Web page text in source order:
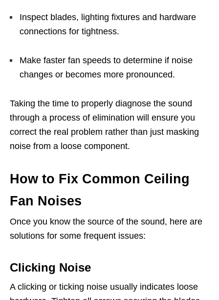
Inspect blades, lighting fixtures and hardware
connections for tightness.
Make faster fan speeds to determine if noise
changes or becomes more pronounced.
Taking the time to properly diagnose the sound
through a process of elimination will ensure you
correct the real problem rather than just masking
noise from a loose component.
How to Fix Common Ceiling
Fan Noises
Once you know the source of the sound, here are
solutions for some frequent issues:
Clicking Noise
A clicking or ticking noise usually indicates loose